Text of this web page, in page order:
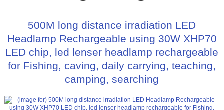
500M long distance irradiation LED
Headlamp Rechargeable using 30W XHP70
LED chip, led lenser headlamp rechargeable
for Fishing, caving, daily carrying, teaching,
camping, searching